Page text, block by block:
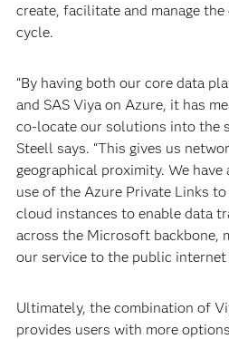
create, facilitate and manage
cycle.
“By having both our core data
and SAS Viya on Azure, it has
co-locate our solutions into the
Steell says. “This gives us
geographical proximity. We have
use of the Azure Private Links
cloud instances to enable data
across the Microsoft backbone,
our service to the public internet
Ultimately, the combination of
provides users with more